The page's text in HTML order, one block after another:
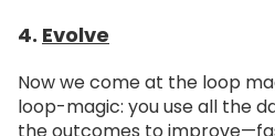
4. Evolve
Now we come at the loop
loop-magic: you use all the